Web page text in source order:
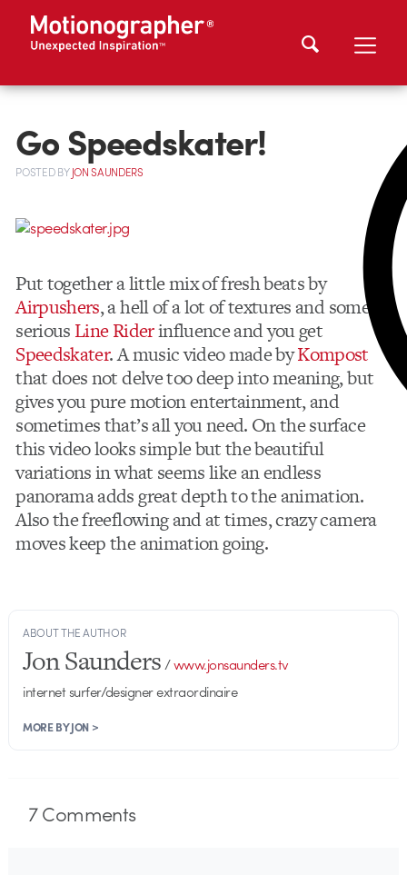
Go Speedskater!
POSTEDBYJON SAUNDERS
Put together a little mix of fresh beats by
Airpushers, a hell of a lot of textures and some
serious Line Riderinfluence and you get
Speedskater. A music video made byKompost
that does not delve too deep into meaning, but
gives you pure motion entertainment, and
sometimes that’s all you need. On the surface
this video looks simple but the beautiful
variations in what seems like an endless
panorama adds great depth to the animation.
Also the freeflowing and at times, crazy camera
moves keep the animation going.
ABOUT THE AUTHOR
Jon Saunders/www.jonsaunders.tv
internet surfer/designer extraordinaire
MORE BY JON >
7Comments